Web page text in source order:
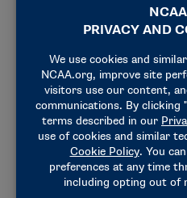
Manning Passing
helped run for more than
“He always wanted to
and value to his team. And
been missing an
bring value and good
the players to be better,”
think about Buddy, I think
because that’s what he